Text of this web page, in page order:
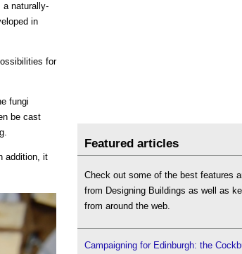
a naturally-
in
for
fungi
be cast
addition, it
Featured articles
Check out some of the best features
from Designing Buildings as well as
from around the web.
Campaigning for Edinburgh: the